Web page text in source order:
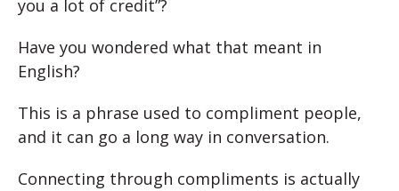
you a lot of credit”?
Have you wondered what that meant in
English?
This is a phrase used to compliment people,
and it can go a long way in conversation.
Connecting through compliments is actually